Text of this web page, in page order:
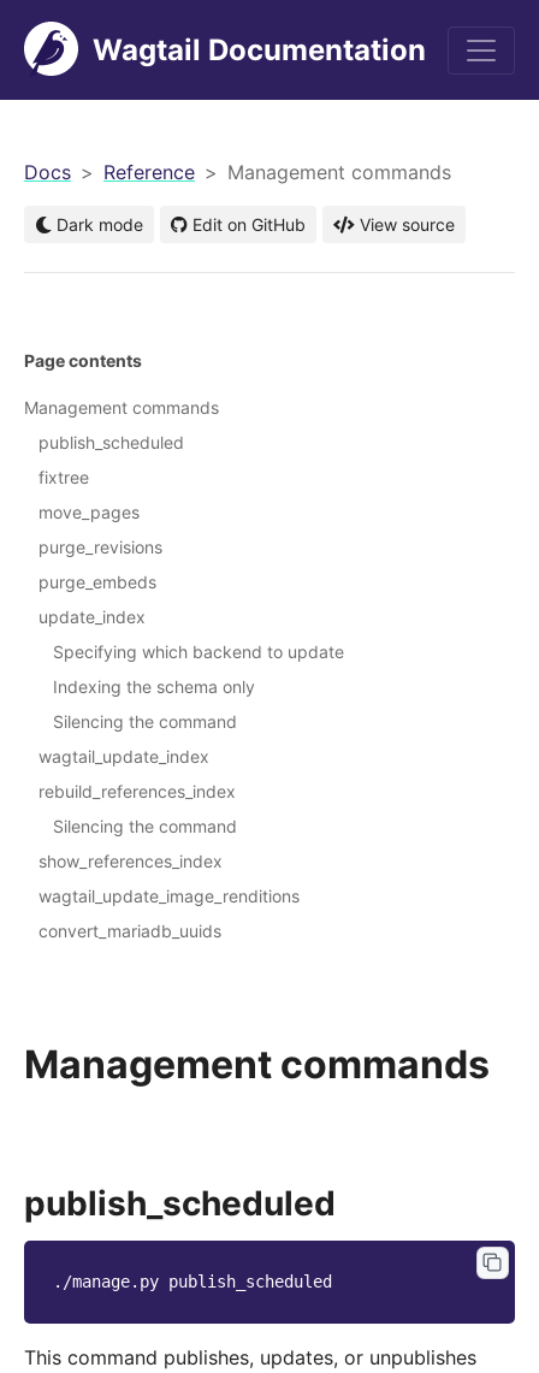
Wagtail Documentation
Docs Reference Management commands
Dark mode Edit on GitHub View source
Management commands
publish_scheduled
./manage.py
This command publishes, updates, or unpublishes
Page contents
Management commands
publish_scheduled
fixtree
move_pages
purge_revisions
purge_embeds
update_index
Specifying which backend to update
Indexing the schema only
Silencing the command
wagtail_update_index
rebuild_references_index
Silencing the command
show_references_index
wagtail_update_image_renditions
convert_mariadb_uuids